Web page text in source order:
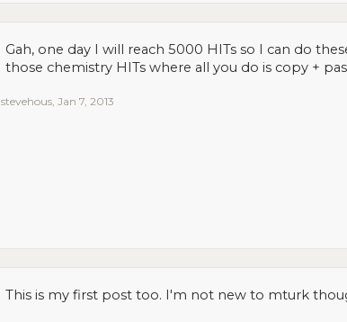
Gah, one day I will reach 5000 HITs so I can do
those chemistry HITs where all you do is copy +
stevehous Jan 7, 2013
This is my first post too. I'm not new to mturk